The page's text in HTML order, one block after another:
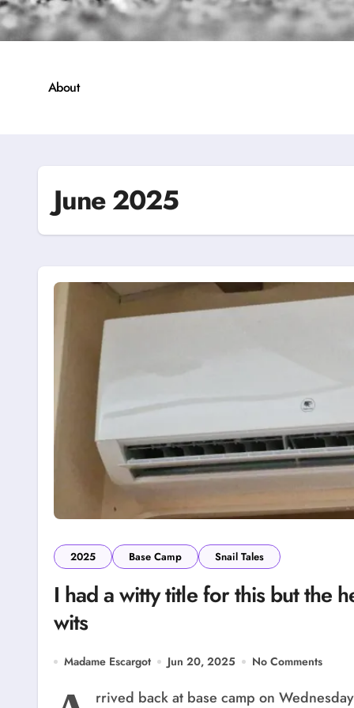
About
June 2025
2025 Base Camp Snail Tales
I had a witty title for this but the
wits
Madame Escargot Jun 20, 2025 No Comments
rrived back at base camp on